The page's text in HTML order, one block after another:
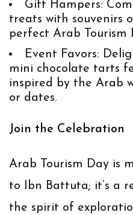
Gift Hampers:
treats with souvenirs
perfect Arab Tourism
Event Favors:
mini chocolate tarts
inspired by the Arab
or dates.
Join the Celebration
Arab Tourism Day is
to Ibn Battuta; it’s a
the spirit of